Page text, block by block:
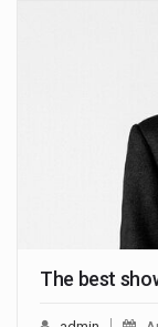
The best